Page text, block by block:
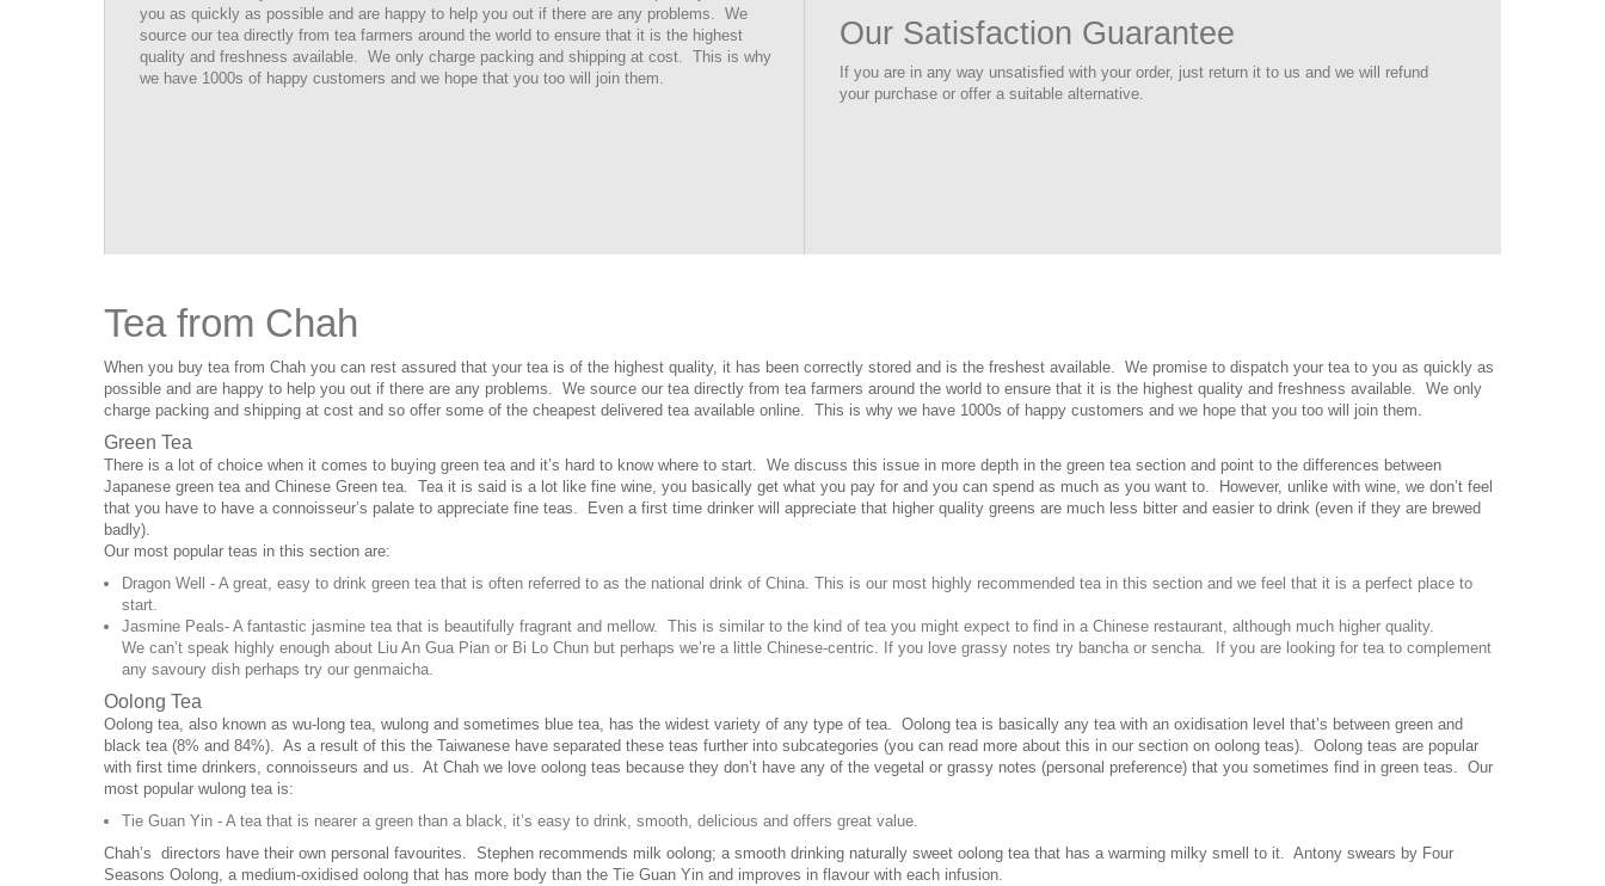
you as quickly as possible and are happy to help you out if there are any problems. We
source our tea directly from tea farmers around the world to ensure that it is the highest
quality and freshness available. We only charge packing and shipping at cost. This is why
we have 1000s of happy customers and we hope that you too will join them.
Our Satisfaction Guarantee
If you are in any way unsatisfied with your order, just return it to us and we will refund
your purchase or offer a suitable alternative.
Tea from Chah
When you buy tea from Chah you can rest assured that your tea is of the highest quality, it has been correctly stored and is the freshest available. We promise to dispatch your tea to you as quickly as
possible and are happy to help you out if there are any problems. We source our tea directly from tea farmers around the world to ensure that it is the highest quality and freshness available. We only
charge packing and shipping at cost and so offer some of the cheapest delivered tea available online. This is why we have 1000s of happy customers and we hope that you too will join them.
Green Tea
There is a lot of choice when it comes to buying green tea and it’s hard to know where to start. We discuss this issue in more depth in the green tea section and point to the differences between
Japanese green tea and Chinese Green tea. Tea it is said is a lot like fine wine, you basically get what you pay for and you can spend as much as you want to. However, unlike with wine, we don’t feel
that you have to have a connoisseur’s palate to appreciate fine teas. Even a first time drinker will appreciate that higher quality greens are much less bitter and easier to drink (even if they are brewed
badly).
Our most popular teas in this section are:
Dragon Well - A great, easy to drink green tea that is often referred to as the national drink of China. This is our most highly recommended tea in this section and we feel that it is a perfect place to
start.
Jasmine Peals- A fantastic jasmine tea that is beautifully fragrant and mellow. This is similar to the kind of tea you might expect to find in a Chinese restaurant, although much higher quality.
We can’t speak highly enough about Liu An Gua Pian or Bi Lo Chun but perhaps we’re a little Chinese-centric. If you love grassy notes try bancha or sencha. If you are looking for tea to complement
any savoury dish perhaps try our genmaicha.
Oolong Tea
Oolong tea, also known as wu-long tea, wulong and sometimes blue tea, has the widest variety of any type of tea. Oolong tea is basically any tea with an oxidisation level that’s between green and
black tea (8% and 84%). As a result of this the Taiwanese have separated these teas further into subcategories (you can read more about this in our section on oolong teas). Oolong teas are popular
with first time drinkers, connoisseurs and us. At Chah we love oolong teas because they don’t have any of the vegetal or grassy notes (personal preference) that you sometimes find in green teas. Our
most popular wulong tea is:
Tie Guan Yin - A tea that is nearer a green than a black, it’s easy to drink, smooth, delicious and offers great value.
Chah’s directors have their own personal favourites. Stephen recommends milk oolong; a smooth drinking naturally sweet oolong tea that has a warming milky smell to it. Antony swears by Four
Seasons Oolong, a medium-oxidised oolong that has more body than the Tie Guan Yin and improves in flavour with each infusion.